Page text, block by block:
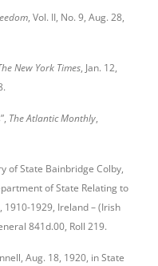
, Vol. II, No. 9, Aug. 28,
New York Times, Jan. 12,
The Atlantic Monthly,
of State Bainbridge Colby,
of State Relating to
1929, Ireland – (Irish
841d.00, Roll 219.
Aug. 18, 1920, in State